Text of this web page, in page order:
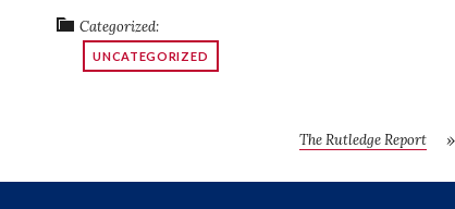
Categorized:
UNCATEGORIZED
The Rutledge Report